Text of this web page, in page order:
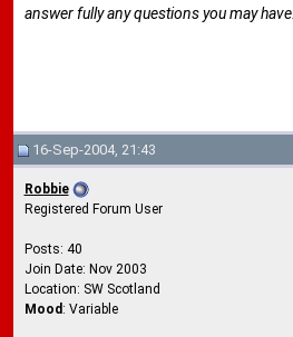
answer fully any questions you may have.
16-Sep-2004, 21:43
Robbie
Registered Forum User
Posts: 40
Join Date: Nov 2003
Location: SW Scotland
Mood: Variable